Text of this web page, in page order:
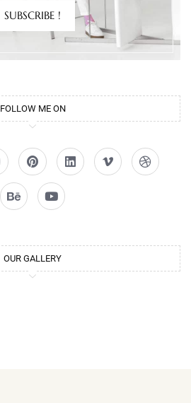
SUBSCRIBE !
FOLLOW ME ON
OUR GALLERY